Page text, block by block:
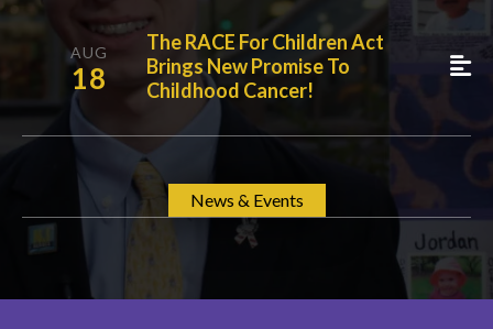
AUG
18
The RACE For Children Act
Brings New Promise To
Childhood Cancer!
News & Events